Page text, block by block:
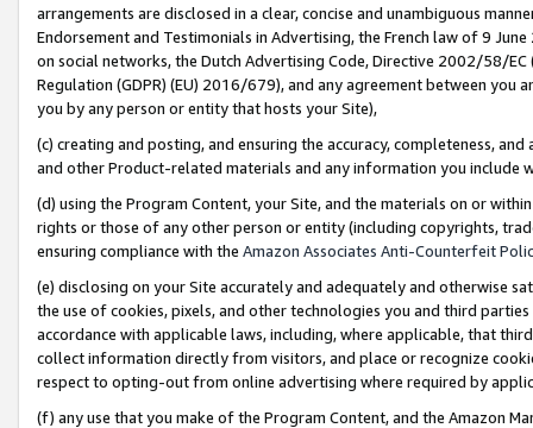
arrangements are disclosed in a clear, concise and unambiguous
Endorsement and Testimonials in Advertising, the French law of 9
on social networks, the Dutch Advertising Code, Directive 2002/58/
Regulation (GDPR) (EU) 2016/679), and any agreement between
you by any person or entity that hosts your Site),
(c) creating and posting, and ensuring the accuracy, completeness,
and other Product-related materials and any information you include
(d) using the Program Content, your Site, and the materials on or
rights or those of any other person or entity (including copyrights,
ensuring compliance with the Amazon Associates Anti-Counterfeit
(e) disclosing on your Site accurately and adequately and otherwise
the use of cookies, pixels, and other technologies you and third
accordance with applicable laws, including, where applicable, that
collect information directly from visitors, and place or recognize
respect to opting-out from online advertising where required by
(f) any use that you make of the Program Content, and the Amazon